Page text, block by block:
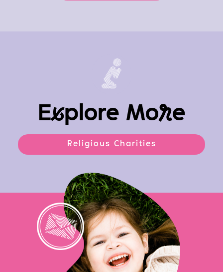
Explore More
Religious Charities